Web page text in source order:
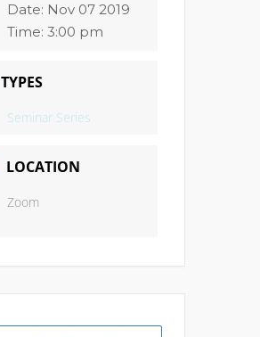
Date: Nov 07 2019
Time: 3:00 pm
TYPES
Seminar Series
LOCATION
Zoom